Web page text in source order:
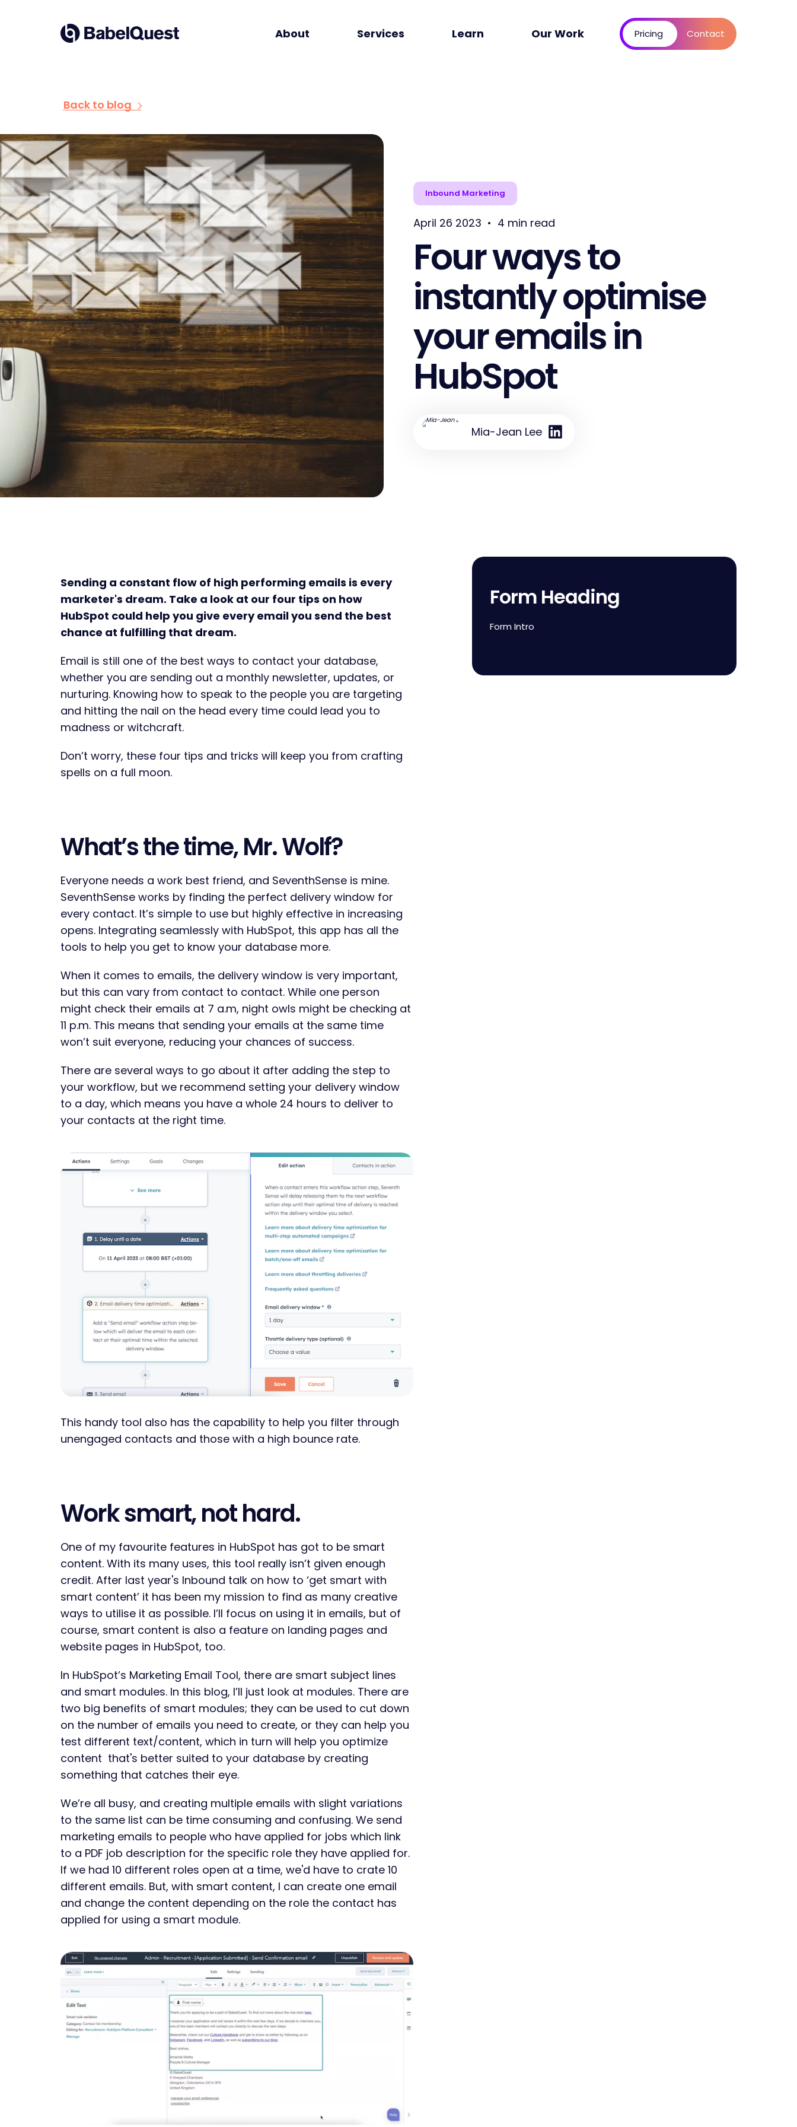
About Services Learn Our Work Pricing Contact
Back to blog
Inbound Marketing
April 26 2023 • 4 min read
Four ways to
instantly optimise
your emails in
HubSpot
Mia-Jean Lee
Sending a constant flow of high performing emails is every
marketer's dream. Take a look at our four tips on how
HubSpot could help you give every email you send the best
chance at fulfilling that dream.
Email is still one of the best ways to contact your database,
whether you are sending out a monthly newsletter, updates, or
nurturing. Knowing how to speak to the people you are targeting
and hitting the nail on the head every time could lead you to
madness or witchcraft.
Don’t worry, these four tips and tricks will keep you from crafting
spells on a full moon.
What’s the time, Mr. Wolf?
Everyone needs a work best friend, and SeventhSense is mine.
SeventhSense works by finding the perfect delivery window for
every contact. It’s simple to use but highly effective in increasing
opens. Integrating seamlessly with HubSpot, this app has all the
tools to help you get to know your database more.
When it comes to emails, the delivery window is very important,
but this can vary from contact to contact. While one person
might check their emails at 7 a.m, night owls might be checking at
11 p.m. This means that sending your emails at the same time
won’t suit everyone, reducing your chances of success.
There are several ways to go about it after adding the step to
your workflow, but we recommend setting your delivery window
to a day, which means you have a whole 24 hours to deliver to
your contacts at the right time.
This handy tool also has the capability to help you filter through
unengaged contacts and those with a high bounce rate.
Work smart, not hard.
One of my favourite features in HubSpot has got to be smart
content. With its many uses, this tool really isn’t given enough
credit. After last year's Inbound talk on how to ‘get smart with
smart content’ it has been my mission to find as many creative
ways to utilise it as possible. I’ll focus on using it in emails, but of
course, smart content is also a feature on landing pages and
website pages in HubSpot, too.
In HubSpot’s Marketing Email Tool, there are smart subject lines
and smart modules. In this blog, I’ll just look at modules. There are
two big benefits of smart modules; they can be used to cut down
on the number of emails you need to create, or they can help you
test different text/content, which in turn will help you optimize
content that's better suited to your database by creating
something that catches their eye.
We’re all busy, and creating multiple emails with slight variations
to the same list can be time consuming and confusing. We send
marketing emails to people who have applied for jobs which link
to a PDF job description for the specific role they have applied for.
If we had 10 different roles open at a time, we'd have to crate 10
different emails. But, with smart content, I can create one email
and change the content depending on the role the contact has
applied for using a smart module.
Form Heading
Form Intro